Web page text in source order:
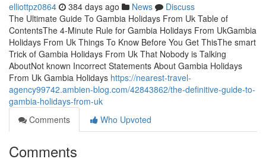
elliottpz0864 384 days ago News
Discuss
The Ultimate Guide To Gambia Holidays From Uk Table of
ContentsThe 4-Minute Rule for Gambia Holidays From UkGambia
Holidays From Uk Things To Know Before You Get ThisThe smart
Trick of Gambia Holidays From Uk That Nobody is Talking
AboutNot known Incorrect Statements About Gambia Holidays
From Uk Gambia Holidays https://nearest-travel-
agency99742.ambien-blog.com/42843862/the-definitive-guide-to-
gambia-holidays-from-uk
Comments
Who Upvoted
Comments